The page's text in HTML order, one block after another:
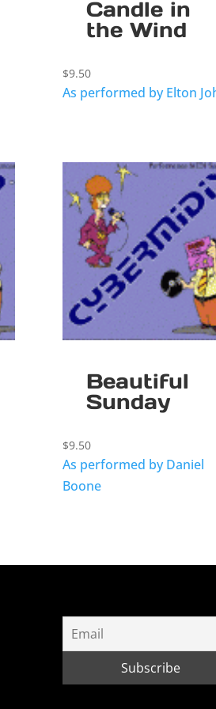
Candle in
the Wind
$9.50
As performed by Elton
Beautiful
Sunday
$9.50
As performed by Daniel
Boone